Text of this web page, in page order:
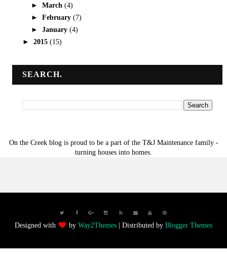
► March (4)
► February (7)
► January (4)
► 2015 (15)
SEARCH.
On the Creek blog is proud to be a part of the T&J Maintenance family -
turning houses into homes.
Designed with by Way2Themes| Distributed by Blogger Themes